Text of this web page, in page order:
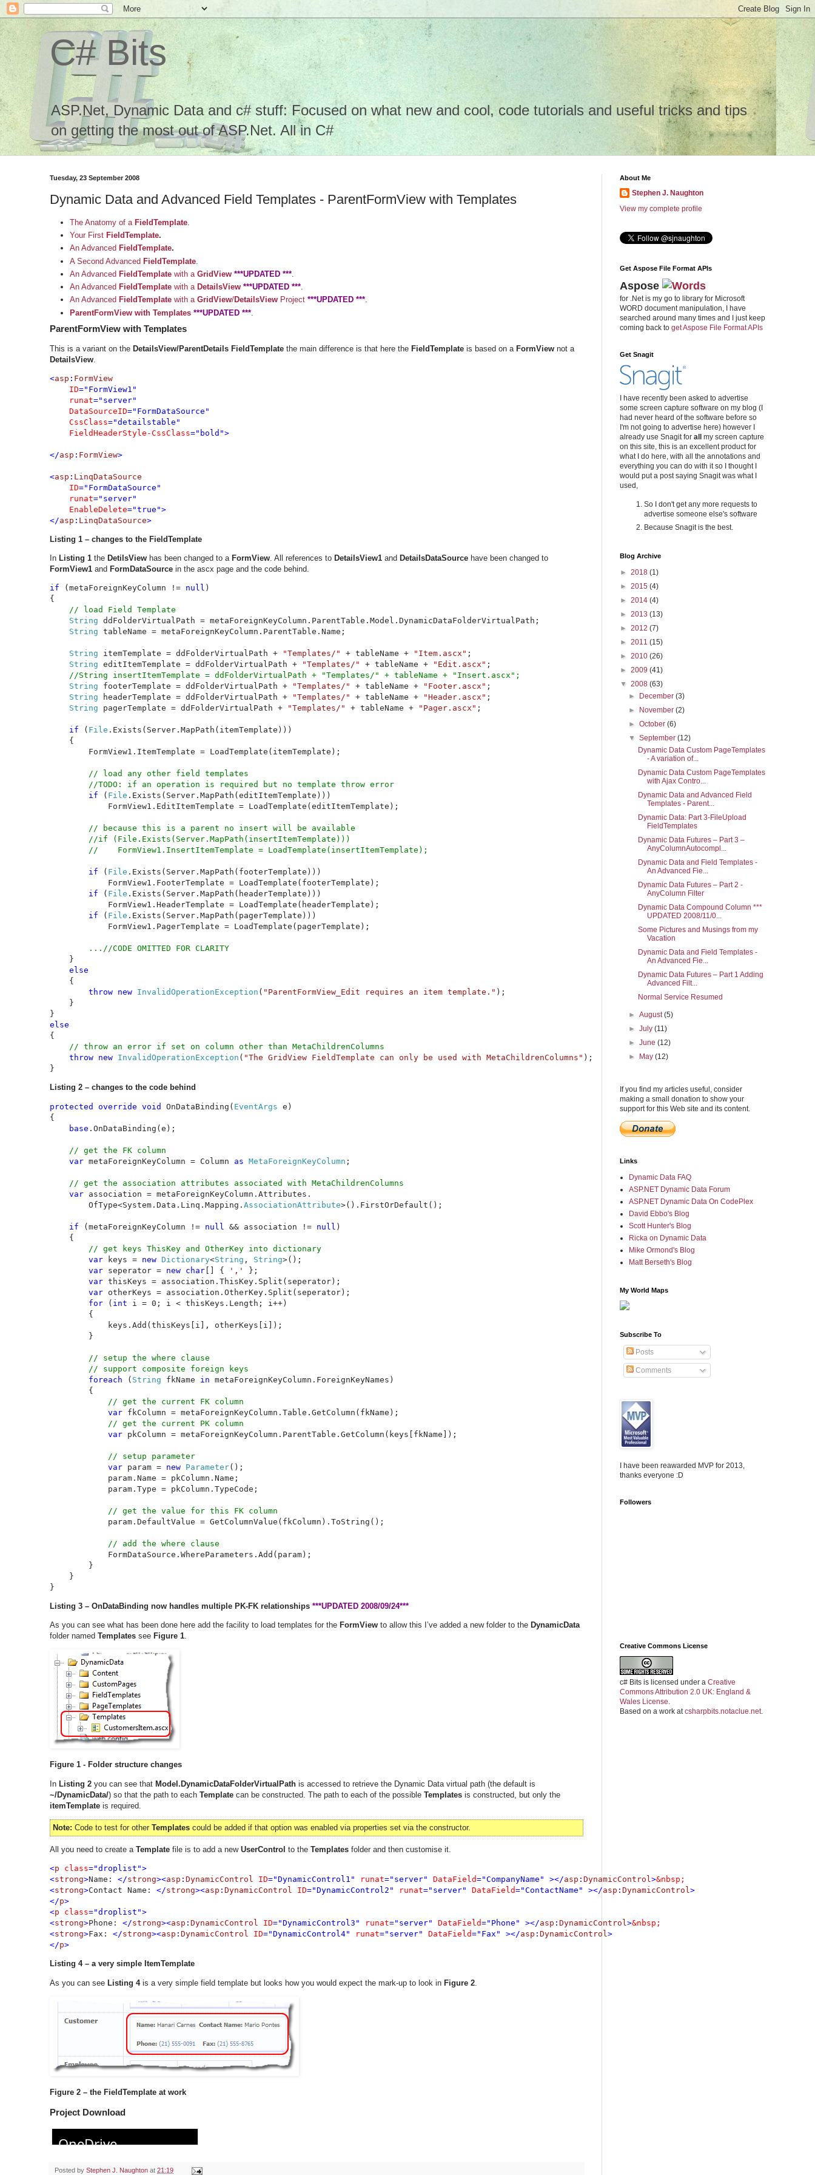
C# Bits
ASP.Net, Dynamic Data and c# stuff: Focused on what new and cool, code tutorials and useful tricks and tips
on getting the most out of ASP.Net. All in C#
Tuesday, 23 September 2008
Dynamic Data and Advanced Field Templates - ParentFormView with Templates
The Anatomy of a FieldTemplate
Your First FieldTemplate.
An Advanced FieldTemplate.
A Second Advanced FieldTemplate
An Advanced FieldTemplate with a GridView ***UPDATED ***
An Advanced FieldTemplate with a DetailsView ***UPDATED ***.
An Advanced FieldTemplate with a GridView/DetailsView Project ***UPDATED ***.
ParentFormView with Templates ***UPDATED ***
ParentFormView with Templates
This is a variant on the DetailsView/ParentDetails FieldTemplate the main difference is that here the FieldTemplate is based on a FormView not a
DetailsView
<asp : FormView
ID="FormView1"
runat="server"
DataSourceID="FormDataSource"
CssClass="detailstable"
FieldHeaderStyle-CssClass="bold">
</asp : FormView>
<asp : LinqDataSource
ID="FormDataSource"
runat="server"
EnableDelete="true">
</asp : LinqDataSource>
Listing 1 – changes to the FieldTemplate
In Listing 1 the DetilsView has been changed to a FormView. All references to DetailsView1 and DetailsDataSource have been changed to
FormView1 and FormDataSource in the ascx page and the code behind.
if (metaForeignKeyColumn != null )
{
// load Field Template
String ddFolderVirtualPath = metaForeignKeyColumn.ParentTable.Model.DynamicDataFolderVirtualPath;
String tableName = metaForeignKeyColumn.ParentTable.Name;
String itemTemplate = ddFolderVirtualPath + "Templates/" + tableName + "Item.ascx" ;
String editItemTemplate = ddFolderVirtualPath + "Templates/" + tableName + "Edit.ascx" ;
//String insertItemTemplate = ddFolderVirtualPath + "Templates/" + tableName + "Insert.ascx";
String footerTemplate = ddFolderVirtualPath + "Templates/" + tableName + "Footer.ascx" ;
String
headerTemplate = ddFolderVirtualPath + "Templates/" + tableName + "Header.ascx" ;
String pagerTemplate = ddFolderVirtualPath + "Templates/" + tableName + "Pager.ascx" ;
if ( File .Exists(Server.MapPath(itemTemplate)))
    {
        FormView1.ItemTemplate = LoadTemplate(itemTemplate);
// load any other field templates
        //TODO: if an operation is required but no template throw error
if
( File .Exists(Server.MapPath(editItemTemplate)))
            FormView1.EditItemTemplate = LoadTemplate(editItemTemplate);
// because this is a parent no insert will be available
        //if (File.Exists(Server.MapPath(insertItemTemplate)))
        //    FormView1.InsertItemTemplate = LoadTemplate(insertItemTemplate);
if ( File .Exists(Server.MapPath(footerTemplate)))
            FormView1.FooterTemplate = LoadTemplate(footerTemplate);
if
( File .Exists(Server.MapPath(headerTemplate)))
            FormView1.HeaderTemplate = LoadTemplate(headerTemplate);
if
( File .Exists(Server.MapPath(pagerTemplate)))
            FormView1.PagerTemplate = LoadTemplate(pagerTemplate);
        ...//CODE OMITTED FOR CLARITY
}
else
{
throw new InvalidOperationException ( "ParentFormView_Edit requires an item template." );
    }
{
// throw an error if set on column other than MetaChildrenColumns
throw new InvalidOperationException ( "The GridView FieldTemplate can only be used with MetaChildrenColumns" );
}
Listing 2 – changes to the code behind
protected override void OnDataBinding( EventArgs e)
{
base .OnDataBinding(e);
// get the FK column
var metaForeignKeyColumn = Column as MetaForeignKeyColumn ;
// get the association attributes associated with MetaChildrenColumns
var association = metaForeignKeyColumn.Attributes.
        OfType<System.Data.Linq.Mapping.
AssociationAttribute>().FirstOrDefault();
if (metaForeignKeyColumn != null && association != null )
    {
// get keys ThisKey and OtherKey into dictionary
var
keys = new Dictionary<String , String>();
var seperator = new char [] { ',' };
var thisKeys = association.ThisKey.Split(seperator);
var otherKeys = association.OtherKey.Split(seperator);
for
( int i = 0; i < thisKeys.Length; i++)
        {
            keys.Add(thisKeys[i], otherKeys[i]);
        }
// setup the where clause
        // support composite foreign keys
foreach
( String fkName in metaForeignKeyColumn.ForeignKeyNames)
        {
// get the current FK column
var fkColumn = metaForeignKeyColumn.Table.GetColumn(fkName);
// get the current PK column
var pkColumn = metaForeignKeyColumn.ParentTable.GetColumn(keys[fkName]);
// setup parameter
var param = new Parameter();
            param.Name = pkColumn.Name;
            param.Type = pkColumn.TypeCode;
// get the value for this FK column
param.DefaultValue = GetColumnValue(fkColumn).ToString();
// add the where clause
FormDataSource.WhereParameters.Add(param);
        }
    }
}
Listing 3 – OnDataBinding now handles multiple PK-FK relationships ***UPDATED 2008/09/24***
As you can see what has been done here add the facility to load templates for the FormView to allow this I’ve added a new folder to the DynamicData
folder named Templates see Figure 1.
Figure 1 - Folder structure changes
In Listing 2 you can see that Model.DynamicDataFolderVirtualPath is accessed to retrieve the Dynamic Data virtual path (the default is
~/DynamicData/) so that the path to each Template can be constructed. The path to each of the possible Templates is constructed, but only the
itemTemplate is required.
Note: Code to test for other Templates could be added if that option was enabled via properties set via the constructor.
All you need to create a Template file is to add a new UserControl to the Templates folder and then customise it.
<p class="droplist">
<strong>Name: </strong><asp : DynamicControl ID="DynamicControl1" runat="server" DataField="CompanyName" ></asp : DynamicControl>
<strong>Contact Name: </strong><asp : DynamicControl ID="DynamicControl2" runat="server" DataField="ContactName" ></asp : DynamicControl>
</p>
<p class="droplist">
<strong>Phone: </strong><asp : DynamicControl ID="DynamicControl3" runat="server" DataField="Phone" ></asp : DynamicControl>
<strong>Fax: </strong><asp : DynamicControl ID="DynamicControl4" runat="server" DataField="Fax" ></asp : DynamicControl>
</p>
Listing 4 – a very simple ItemTemplate
As you can see Listing 4is a very simple field template but looks how you would expect the mark-up to look in Figure 2
Figure 2 – the FieldTemplate at work
Project Download
Posted by Stephen J. Naughton at 21:19
About Me
Stephen J. Naughton
View my complete profile
Get Aspose File Format APIs
Aspose
for .Net is my go to library for Microsoft
WORD document manipulation, I have
searched around many times and I just keep
coming back to get Aspose File Format APIs
Get Snagit
I have recently been asked to advertise
some screen capture software on my blog (I
had never heard of the software before so
I'm not going to advertise here) however I
already use Snagit for all
my screen capture
on this site, this is an excellent product for
what I do here, with all the annotations and
everything you can do with it so I thought I
would put a post saying Snagit was what I
used,
So I don't get any more requests to
advertise someone else's software
Because Snagit is the best.
Blog Archive
► 2018 (1)
► 2015 (4)
► 2014 (4)
► 2013 (13)
► 2012 (7)
► 2011 (15)
► 2010 (26)
► 2009 (41)
▼ 2008 (63)
►
December(3)
►
November(2)
►October(6)
▼September(12)
Dynamic Data Custom PageTemplates
- A variation of...
Dynamic Data Custom PageTemplates
with Ajax Contro...
Dynamic Data and Advanced Field
Templates - Parent...
Dynamic Data: Part 3-FileUpload
FieldTemplates
Dynamic Data Futures – Part 3 –
AnyColumnAutocompl...
Dynamic Data and Field Templates -
An Advanced Fie...
Dynamic Data Futures – Part 2 -
AnyColumn Filter
Dynamic Data Compound Column ***
UPDATED 2008/11/0...
Some Pictures and Musings from my
Vacation
Dynamic Data and Field Templates -
An Advanced Fie...
Dynamic Data Futures – Part 1 Adding
Advanced Filt...
Normal Service Resumed
►August(5)
►July(11)
►June(12)
►
May(12)
If you find my articles useful, consider
making a small donation to show your
support for this Web site and its content.
Links
Dynamic Data FAQ
ASP.NET Dynamic Data Forum
ASP.NET Dynamic Data On CodePlex
David Ebbo's Blog
Scott Hunter's Blog
Ricka on Dynamic Data
Mike Ormond's Blog
Matt Berseth's Blog
My World Maps
Subscribe To
Posts
Comments
I have been reawarded MVP for 2013,
thanks everyone :D
Followers
Creative Commons License
c# Bits is licensed under a Creative
Commons Attribution 2.0 UK: England &
Wales License.
Based on a work atcsharpbits.notaclue.net.